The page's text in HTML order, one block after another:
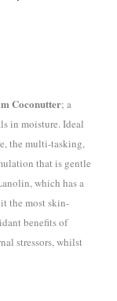
Coconutter; a
in moisture. Ideal
the multi-tasking,
that is gentle
which has a
the most skin-
benefits of
stressors, whilst